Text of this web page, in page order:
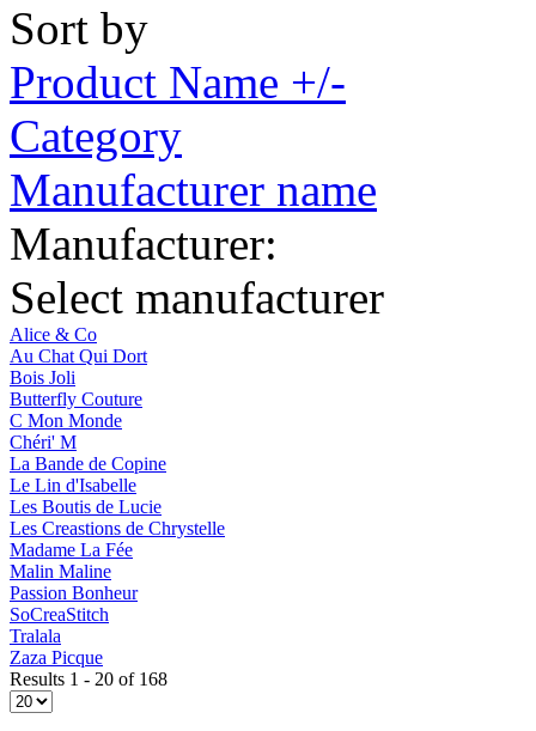
Sort by
Product Name +/-
Category
Manufacturer name
Manufacturer:
Select manufacturer
Alice & Co
Au Chat Qui Dort
Bois Joli
Butterfly Couture
C Mon Monde
Chéri' M
La Bande de Copine
Le Lin d'Isabelle
Les Boutis de Lucie
Les Creastions de Chrystelle
Madame La Fée
Malin Maline
Passion Bonheur
SoCreaStitch
Tralala
Zaza Picque
Results 1 - 20 of 168